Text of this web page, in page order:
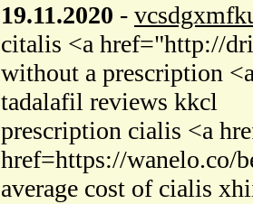
19.11.2020 -
citalis <a href="http://
without a prescription
tadalafil reviews kkcl
prescription cialis <a
href=https://wanelo.co/
average cost of cialis